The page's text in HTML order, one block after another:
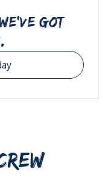
GOT